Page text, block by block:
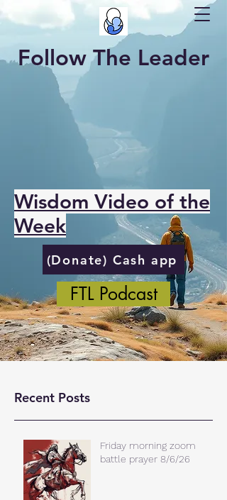
Follow The Leader
Wisdom Video of the
Week
(Donate) Cash app
FTL Podcast
Recent Posts
Friday morning zoom
battle prayer 8/6/26